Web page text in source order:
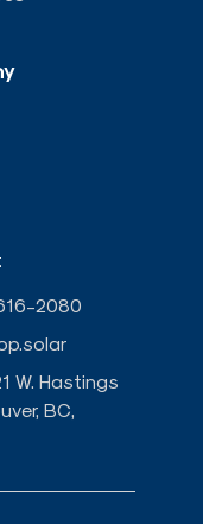
eb
2080
W. Hastings
BC,